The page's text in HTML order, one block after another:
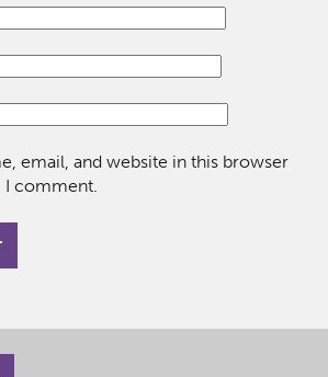
email, and website in this browser
comment.